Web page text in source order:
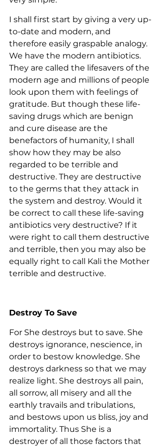
I shall first start by giving a very up-
to-date and modern, and
therefore easily graspable analogy.
We have the modern antibiotics.
They are called the lifesavers of the
modern age and millions of people
look upon them with feelings of
gratitude. But though these life-
saving drugs which are benign
and cure disease are the
benefactors of humanity, I shall
show how they may be also
regarded to be terrible and
destructive. They are destructive
to the germs that they attack in
the system and destroy. Would it
be correct to call these life-saving
antibiotics very destructive? If it
were right to call them destructive
and terrible, then you may also be
equally right to call Kali the Mother
terrible and destructive.
Destroy To Save
For She destroys but to save. She
destroys ignorance, nescience, in
order to bestow knowledge. She
destroys darkness so that we may
realize light. She destroys all pain,
all sorrow, all misery and all the
earthly travails and tribulations,
and bestows upon us bliss, joy and
immortality. Thus She is a
destroyer of all those factors that